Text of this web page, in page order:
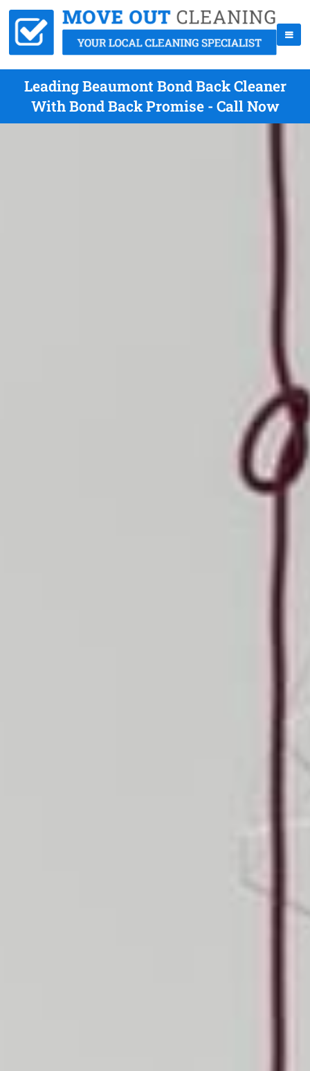
Leading Beaumont Bond Back Cleaner
With Bond Back Promise - Call Now